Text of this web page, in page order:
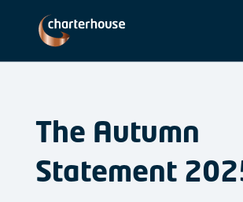
The Autumn
Statement